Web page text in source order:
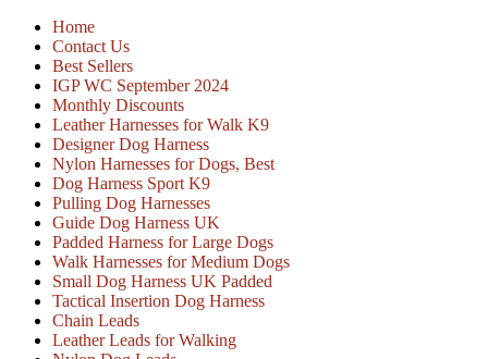
Home
Contact Us
Best Sellers
IGP WC September 2024
Monthly Discounts
Leather Harnesses for Walk K9
Designer Dog Harness
Nylon Harnesses for Dogs, Best
Dog Harness Sport K9
Pulling Dog Harnesses
Guide Dog Harness UK
Padded Harness for Large Dogs
Walk Harnesses for Medium Dogs
Small Dog Harness UK Padded
Tactical Insertion Dog Harness
Chain Leads
Leather Leads for Walking